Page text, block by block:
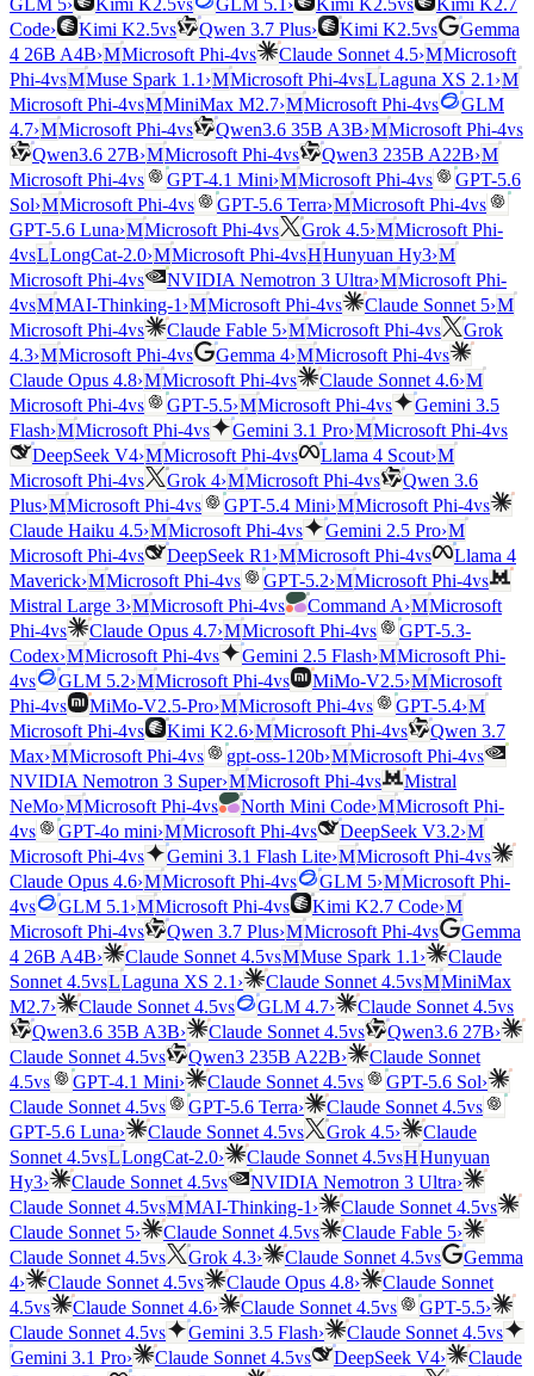
Code› Kimi K2.5vs Qwen 3.7 Plus› Kimi K2.5vs
Gemma
4 26B A4B›MMicrosoft Phi-4vs Claude Sonnet 4.5›MMicrosoft
Phi-4vsMMuse Spark 1.1 ›MMicrosoft Phi-4vsLLaguna XS 2.1 ›M
Microsoft Phi-4vsMMiniMax M2.7›MMicrosoft Phi-4vs
GLM
4.7›MMicrosoft Phi-4vs Qwen3.6 35B A3B›MMicrosoft Phi-4vs
Qwen3.6 27B›MMicrosoft Phi-4vs Qwen3 235B A22B›M
Microsoft Phi-4vs GPT-4.1 Mini›MMicrosoft Phi-4vs
GPT-5.6
Sol›MMicrosoft Phi-4vs GPT-5.6 Terra›MMicrosoft Phi-4vs
GPT-5.6 Luna›MMicrosoft Phi-4vs Grok 4.5›MMicrosoft Phi-
4vsLLongCat-2.0›MMicrosoft Phi-4vsHHunyuan Hy3›M
Microsoft Phi-4vs NVIDIA Nemotron 3 Ultra›MMicrosoft Phi-
4vsMMAI-Thinking-1 ›MMicrosoft Phi-4vs Claude Sonnet 5›M
Microsoft Phi-4vs Claude Fable 5›MMicrosoft Phi-4vs
Grok
4.3›MMicrosoft Phi-4vs Gemma 4›MMicrosoft Phi-4vs
Claude Opus 4.8›MMicrosoft Phi-4vs Claude Sonnet 4.6›M
Microsoft Phi-4vs GPT-5.5›MMicrosoft Phi-4vs
Gemini 3.5
Flash›MMicrosoft Phi-4vs Gemini 3.1 Pro›MMicrosoft Phi-4vs
DeepSeek V4›MMicrosoft Phi-4vs Llama 4 Scout›M
Microsoft Phi-4vs Grok 4›MMicrosoft Phi-4vs
Qwen 3.6
Plus›MMicrosoft Phi-4vs GPT-5.4 Mini›MMicrosoft Phi-4vs
Claude Haiku 4.5›MMicrosoft Phi-4vs Gemini 2.5 Pro›M
Microsoft Phi-4vs DeepSeek R1 ›MMicrosoft Phi-4vs
Llama 4
Maverick›MMicrosoft Phi-4vs GPT-5.2›MMicrosoft Phi-4vs
Mistral Large 3›MMicrosoft Phi-4vs Command A›MMicrosoft
Phi-4vs Claude Opus 4.7›MMicrosoft Phi-4vs
GPT-5.3-
Codex›MMicrosoft Phi-4vs Gemini 2.5 Flash›MMicrosoft Phi-
4vs GLM 5.2›MMicrosoft Phi-4vs MiMo-V2.5›MMicrosoft
Phi-4vs MiMo-V2.5-Pro›MMicrosoft Phi-4vs GPT-5.4›M
Microsoft Phi-4vs Kimi K2.6›MMicrosoft Phi-4vs
Qwen 3.7
Max›MMicrosoft Phi-4vs gpt-oss-120b›MMicrosoft Phi-4vs
NVIDIA Nemotron 3 Super›MMicrosoft Phi-4vs
Mistral
NeMo›MMicrosoft Phi-4vs North Mini Code›MMicrosoft Phi-
4vs GPT-4o mini›MMicrosoft Phi-4vs DeepSeek V3.2›M
Microsoft Phi-4vs Gemini 3.1 Flash Lite›MMicrosoft Phi-4vs
Claude Opus 4.6›MMicrosoft Phi-4vs GLM 5›MMicrosoft Phi-
4vs GLM 5.1 ›MMicrosoft Phi-4vs Kimi K2.7 Code›M
Microsoft Phi-4vs Qwen 3.7 Plus›MMicrosoft Phi-4vs
Gemma
4 26B A4B› Claude Sonnet 4.5vsMMuse Spark 1.1 ›
Claude
Sonnet 4.5vsLLaguna XS 2.1 › Claude Sonnet 4.5vsMMiniMax
M2.7› Claude Sonnet 4.5vs GLM 4.7› Claude Sonnet 4.5vs
Qwen3.6 35B A3B› Claude Sonnet 4.5vs Qwen3.6 27B›
Claude Sonnet 4.5vs Qwen3 235B A22B›
Claude Sonnet
4.5vs GPT-4.1 Mini› Claude Sonnet 4.5vs GPT-5.6 Sol›
Claude Sonnet 4.5vs GPT-5.6 Terra› Claude Sonnet 4.5vs
GPT-5.6 Luna› Claude Sonnet 4.5vs Grok 4.5›
Claude
Sonnet 4.5vsLLongCat-2.0› Claude Sonnet 4.5vsHHunyuan
Hy3› Claude Sonnet 4.5vs NVIDIA Nemotron 3 Ultra›
Claude Sonnet 4.5vsMMAI-Thinking-1 › Claude Sonnet 4.5vs
Claude Sonnet 5› Claude Sonnet 4.5vs Claude Fable 5›
Claude Sonnet 4.5vs Grok 4.3› Claude Sonnet 4.5vs
Gemma
4› Claude Sonnet 4.5vs Claude Opus 4.8›
Claude Sonnet
4.5vs Claude Sonnet 4.6› Claude Sonnet 4.5vs GPT-5.5›
Claude Sonnet 4.5vs Gemini 3.5 Flash› Claude Sonnet 4.5vs
Gemini 3.1 Pro› Claude Sonnet 4.5vs DeepSeek V4›
Claude